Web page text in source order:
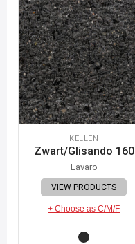
KELLEN
Zwart/Glisando 160
Lavaro
VIEW PRODUCTS
+ Choose as C/M/F